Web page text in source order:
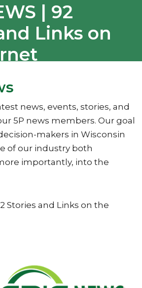
| 92
Links on
news, events, stories, and
5P news members. Our goal
makers in Wisconsin
of our industry both
importantly, into the
Stories and Links on the